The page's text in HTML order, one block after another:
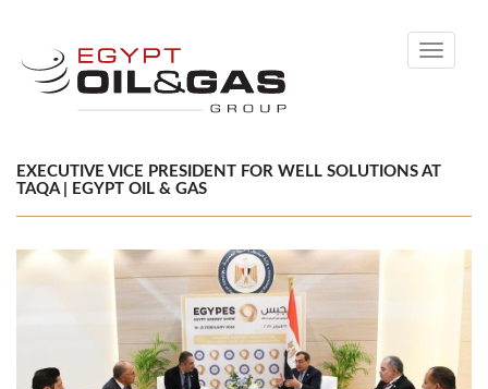
Toggle
EXECUTIVE VICE PRESIDENT FOR WELL SOLUTIONS AT
TAQA | EGYPT OIL & GAS